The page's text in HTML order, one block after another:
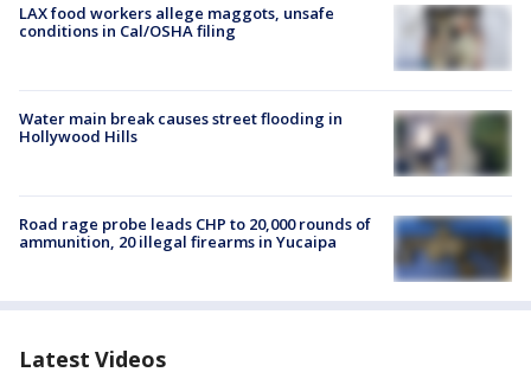
LAX food workers allege maggots, unsafe
conditions in Cal/OSHA filing
Water main break causes street flooding in
Hollywood Hills
Road rage probe leads CHP to 20,000 rounds of
ammunition, 20 illegal firearms in Yucaipa
Latest Videos